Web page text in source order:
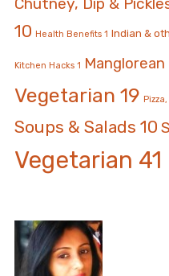
10 Health Benefits 1 Indian &
Kitchen Hacks 1 Manglorean
Vegetarian 19
Soups & Salads 10
Vegetarian 41